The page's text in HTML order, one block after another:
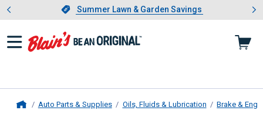
Slide 1 of 4.Summer Lawn & Garden Savings
Summer Lawn & Garden Savings
Showing slide 1 of 4: Summer
Auto Parts & Supplies Oils, Fluids & Lubrication Brake &